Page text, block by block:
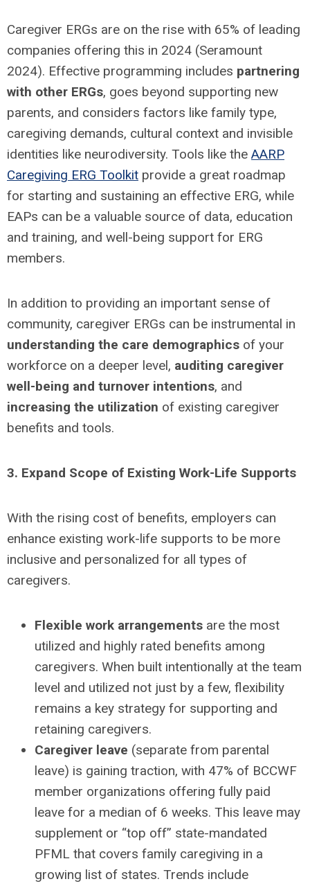
Caregiver ERGs are on the rise with 65% of leading
companies offering this in 2024 (Seramount
2024). Effective programming includes partnering
with other ERGs, goes beyond supporting new
parents, and considers factors like family type,
caregiving demands, cultural context and invisible
identities like neurodiversity. Tools like the AARP
Caregiving ERG Toolkit provide a great roadmap
for starting and sustaining an effective ERG, while
EAPs can be a valuable source of data, education
and training, and well-being support for ERG
members.
In addition to providing an important sense of
community, caregiver ERGs can be instrumental in
understanding the care demographics of your
workforce on a deeper level, auditing caregiver
well-being and turnover intentions, and
increasing the utilization of existing caregiver
benefits and tools.
3. Expand Scope of Existing Work-Life Supports
With the rising cost of benefits, employers can
enhance existing work-life supports to be more
inclusive and personalized for all types of
caregivers.
Flexible work arrangements are the most
utilized and highly rated benefits among
caregivers. When built intentionally at the team
level and utilized not just by a few, flexibility
remains a key strategy for supporting and
retaining caregivers.
Caregiver leave (separate from parental
leave) is gaining traction, with 47% of BCCWF
member organizations offering fully paid
leave for a median of 6 weeks. This leave may
supplement or “top off” state-mandated
PFML that covers family caregiving in a
growing list of states. Trends include